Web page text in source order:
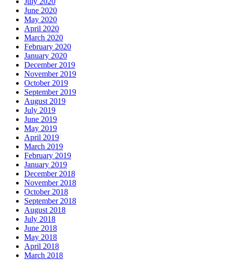
June 2020
May 2020
April 2020
March 2020
February 2020
January 2020
December 2019
November 2019
October 2019
September 2019
August 2019
July 2019
June 2019
May 2019
April 2019
March 2019
February 2019
January 2019
December 2018
November 2018
October 2018
September 2018
August 2018
July 2018
June 2018
May 2018
April 2018
March 2018